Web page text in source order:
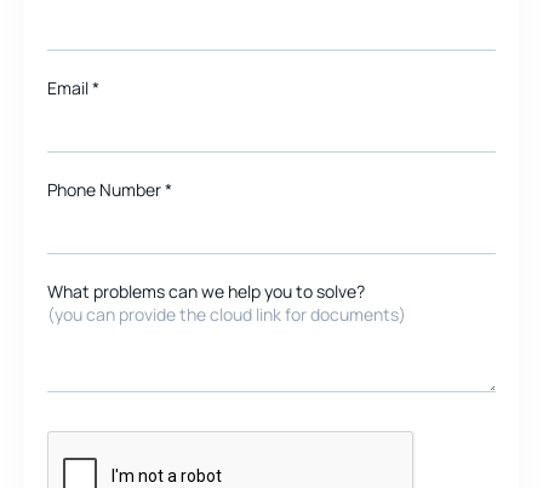
Email*
Phone Number *
What problems can we help you to solve?
(you can provide the cloud link for documents)